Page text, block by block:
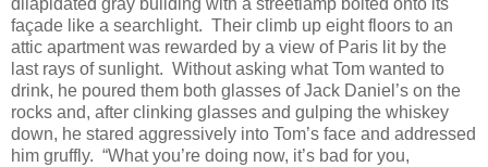
dilapidated gray building with a streetlamp bolted onto its
façade like a searchlight. Their climb up eight floors to an
attic apartment was rewarded by a view of Paris lit by the
last rays of sunlight. Without asking what Tom wanted to
drink, he poured them both glasses of Jack Daniel’s on the
rocks and, after clinking glasses and gulping the whiskey
down, he stared aggressively into Tom’s face and addressed
him gruffly. “What you’re doing now, it’s bad for you,